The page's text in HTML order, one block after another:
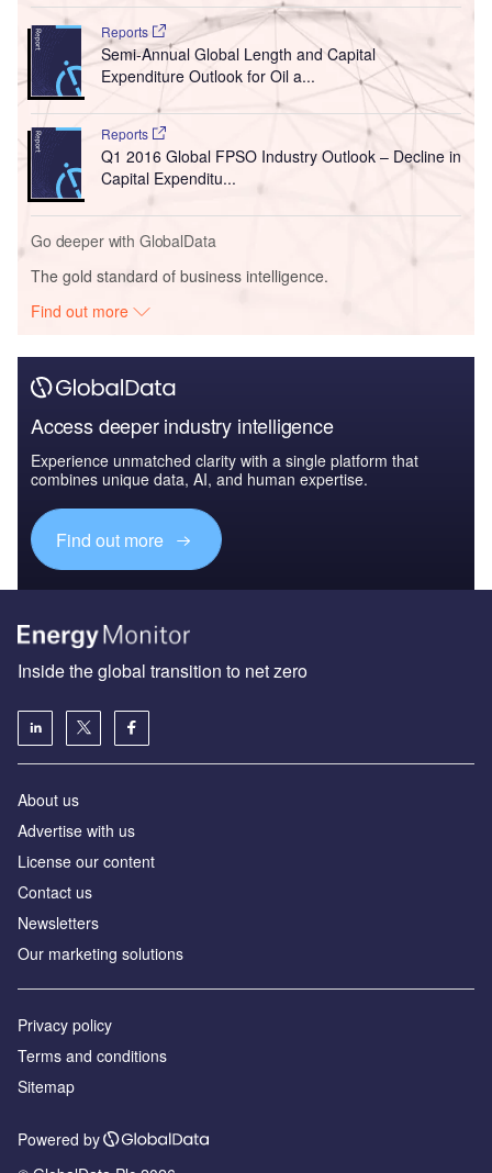
Reports
Semi-Annual Global Length and Capital
Expenditure Outlook for Oil a...
Reports
Q1 2016 Global FPSO Industry Outlook – Decline in
Capital Expenditu...
Go deeper with GlobalData
The gold standard of business intelligence.
Find out more
Access deeper industry intelligence
Experience unmatched clarity with a single platform that
combines unique data, AI, and human expertise.
Find out more
Inside the global transition to net zero
About us
Advertise with us
License our content
Contact us
Newsletters
Our marketing solutions
Privacy policy
Terms and conditions
Sitemap
Powered by